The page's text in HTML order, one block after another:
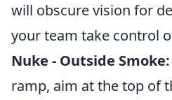
will obscure vision for
your team take control
Nuke - Outside Smoke:
ramp, aim at the top of